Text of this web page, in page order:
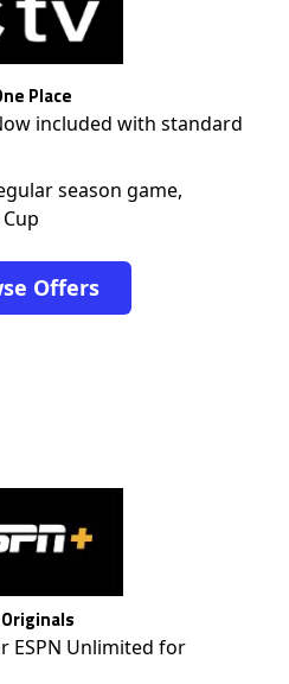
Place
included with standard
season game,
Offers
ESPN Unlimited for